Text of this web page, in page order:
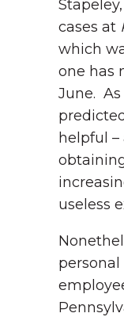
cases at
which
one has
June.
helpful
useless
personal